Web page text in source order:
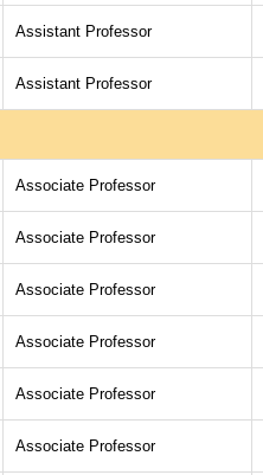
Assistant Professor
Assistant Professor
Associate Professor
Associate Professor
Associate Professor
Associate Professor
Associate Professor
Associate Professor